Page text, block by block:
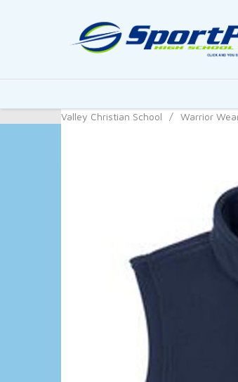
Valley Christian School / Warrior